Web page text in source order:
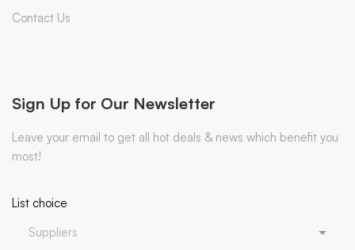
Contact Us
Sign Up for Our Newsletter
Leave your email to get all hot deals & news which benefit you
most!
List choice